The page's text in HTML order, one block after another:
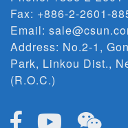
Fax: +886-2-2601-
Email:
Address: No.2-1,
Park, Linkou Dist.,
(R.O.C.)